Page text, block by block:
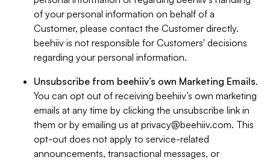
of your personal information on behalf of a
Customer, please contact the Customer directly.
beehiiv is not responsible for Customers' decisions
regarding your personal information.
Unsubscribe from beehiiv’s own Marketing Emails.
You can opt out of receiving beehiiv’s own marketing
emails at any time by clicking the unsubscribe link in
them or by emailing us at privacy@beehiiv.com. This
opt-out does not apply to service-related
announcements, transactional messages, or